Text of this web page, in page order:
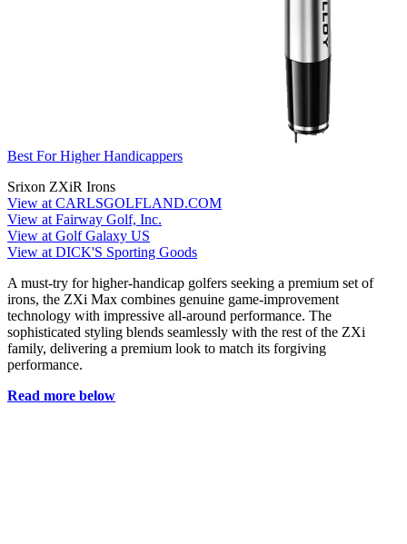
Best For Higher Handicappers
Srixon ZXiR Irons
View at CARLSGOLFLAND.COM
View at Fairway Golf, Inc.
View at Golf Galaxy US
View at DICK'S Sporting Goods
A must-try for higher-handicap golfers seeking a premium set of
irons, the ZXi Max combines genuine game-improvement
technology with impressive all-around performance. The
sophisticated styling blends seamlessly with the rest of the ZXi
family, delivering a premium look to match its forgiving
performance.
Read more below